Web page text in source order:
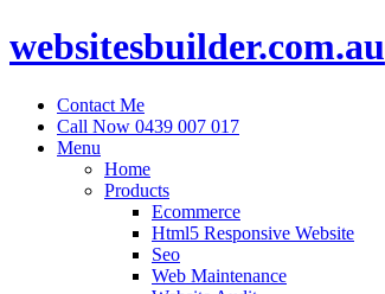
websitesbuilder.com.au
Contact Me
Call Now 0439 007 017
Menu
Home
Products
Ecommerce
Html5 Responsive Website
Seo
Web Maintenance